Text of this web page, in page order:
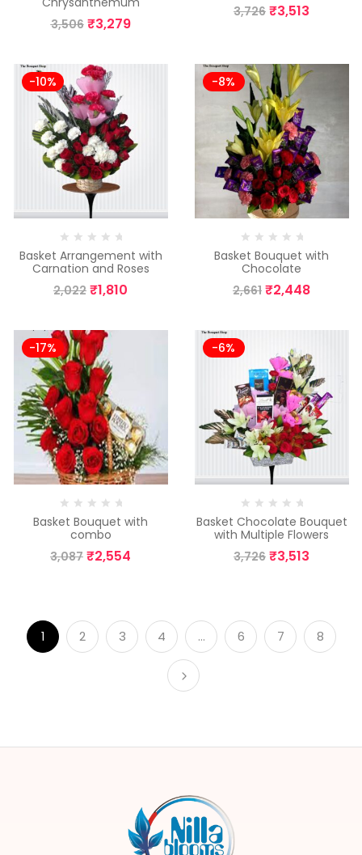
3,506 ₹3,279
3,726 ₹3,513
-10%
Basket Arrangement with
Carnation and Roses
2,022 ₹1,810
-8%
Basket Bouquet with
Chocolate
2,661 ₹2,448
-17%
Basket Bouquet with
combo
3,087 ₹2,554
-6%
Basket Chocolate Bouquet
with Multiple Flowers
3,726 ₹3,513
1 2 3 4 … 6 7 8